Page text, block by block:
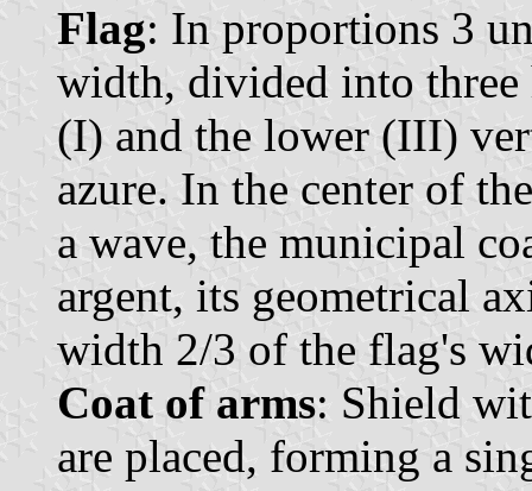
Flag: In proportions 3
width, divided into three
(I) and the lower (III)
azure. In the center of
a wave, the municipal
argent, its geometrical
width 2/3 of the flag's
Coat of arms: Shield
are placed, forming a